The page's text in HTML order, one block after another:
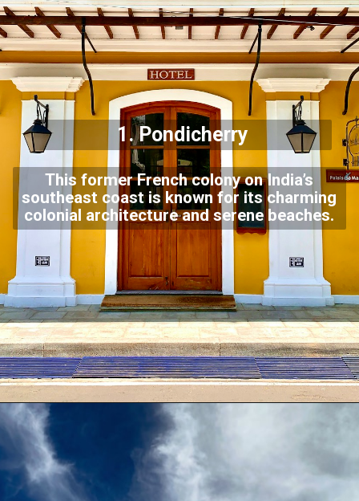
1.Pondicherry
This former French colony on India’s
southeast coast is known for its charming
colonial architecture and serene beaches.